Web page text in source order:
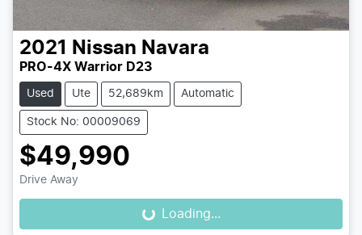
2021 Nissan Navara
PRO-4X Warrior D23
Used Ute 52,689km Automatic
Stock No: 00009069
$49,990
Drive Away
Loading...
Loading...